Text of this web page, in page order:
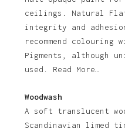
ceilings. Natural
integrity and
recommend colouring
Pigments, although
used. Read More…
Woodwash
A soft translucent
Scandinavian limed